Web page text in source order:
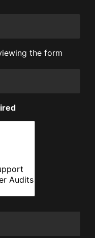
the form